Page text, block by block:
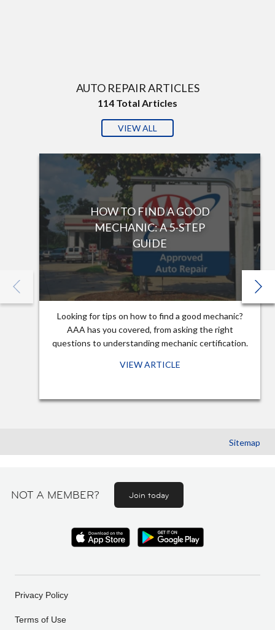
AUTO REPAIR ARTICLES
114 Total Articles
VIEW ALL
HOW TO FIND A GOOD
MECHANIC: A 5-STEP
GUIDE
Looking for tips on how to find a good mechanic?
AAA has you covered, from asking the right
questions to understanding mechanic certification.
VIEW ARTICLE
Sitemap
NOT A MEMBER? Join today
Privacy Policy
Terms of Use